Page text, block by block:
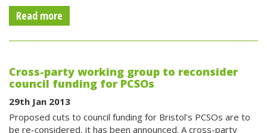
Read more
Cross-party working group to reconsider
council funding for PCSOs
29th Jan 2013
Proposed cuts to council funding for Bristol's PCSOs are to
be re-considered, it has been announced. A cross-party